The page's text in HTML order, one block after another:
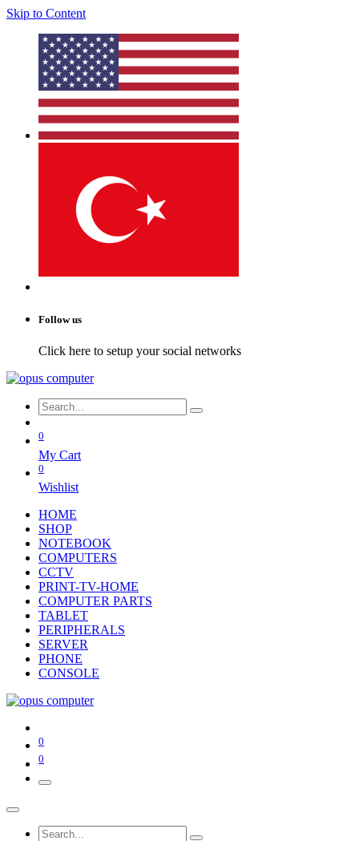
Skip to Content
Follow us
Click here to setup your social networks
0
My Cart
0
Wishlist
HOME
SHOP
NOTEBOOK
COMPUTERS
CCTV
PRINT-TV-HOME
COMPUTER PARTS
TABLET
PERIPHERALS
SERVER
PHONE
CONSOLE
0
0